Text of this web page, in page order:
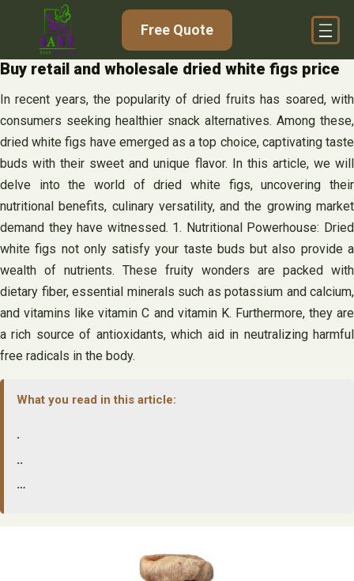
content
Free Quote
Buy retail and wholesale dried white figs price
In recent years, the popularity of dried fruits has soared, with
consumers seeking healthier snack alternatives. Among these,
dried white figs have emerged as a top choice, captivating taste
buds with their sweet and unique flavor. In this article, we will
delve into the world of dried white figs, uncovering their
nutritional benefits, culinary versatility, and the growing market
demand they have witnessed. 1. Nutritional Powerhouse: Dried
white figs not only satisfy your taste buds but also provide a
wealth of nutrients. These fruity wonders are packed with
dietary fiber, essential minerals such as potassium and calcium,
and vitamins like vitamin C and vitamin K. Furthermore, they are
a rich source of antioxidants, which aid in neutralizing harmful
free radicals in the body.
What you read in this article:
.
..
…